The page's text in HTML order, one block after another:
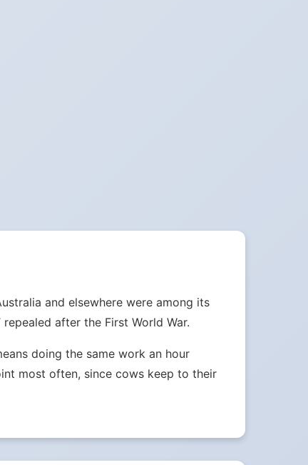
and elsewhere were among its
after the First World War.
doing the same work an hour
most often, since cows keep to their